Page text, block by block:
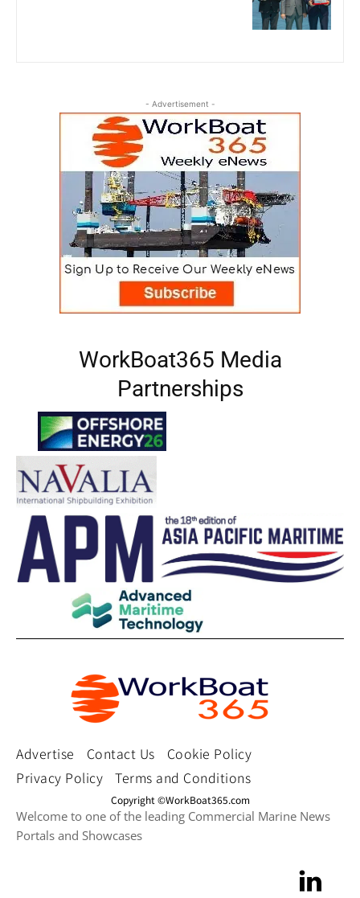
- Advertisement -
WorkBoat365 Media
Partnerships
Advertise Contact Us
Cookie Policy
Privacy Policy
Terms and Conditions
Copyright ©WorkBoat365.com
Welcome to one of the leading Commercial Marine News
Portals and Showcases